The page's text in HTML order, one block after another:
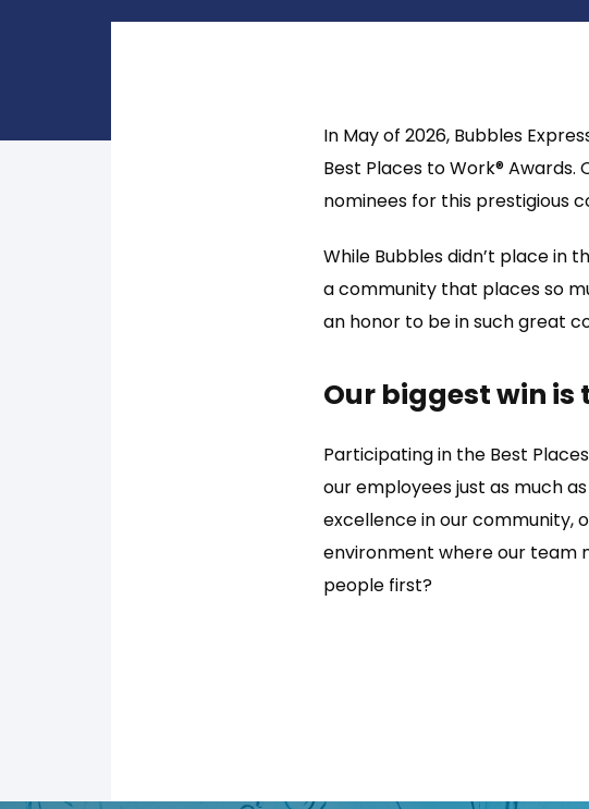
In May of 2026, Bubbles
Best Places to Work®
nominees for this prestigious
While Bubbles didn’t place in
a community that places so
an honor to be in such great
Our biggest win
Participating in the Best
our employees just as much
excellence in our community,
environment where our team
people first?